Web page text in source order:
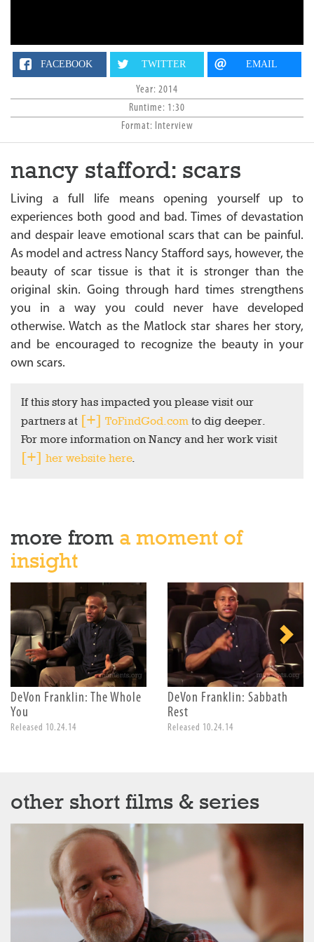
FACEBOOK TWITTER EMAIL
Year: 2014
Runtime: 1:30
Format: Interview
nancy stafford: scars
Living a full life means opening yourself up to
experiences both good and bad. Times of devastation
and despair leave emotional scars that can be painful.
As model and actress Nancy Stafford says, however, the
beauty of scar tissue is that it is stronger than the
original skin. Going through hard times strengthens
you in a way you could never have developed
otherwise. Watch as the Matlock star shares her story,
and be encouraged to recognize the beauty in your
own scars.
If this story has impacted you please visit our
partners at
ToFindGod.com to dig deeper.
For more information on Nancy and her work visit
her website here.
more from a moment of
insight
DeVon Franklin: The Whole
You
Released 10.24.14
DeVon Franklin: Sabbath
Rest
Released 10.24.14
other short films & series